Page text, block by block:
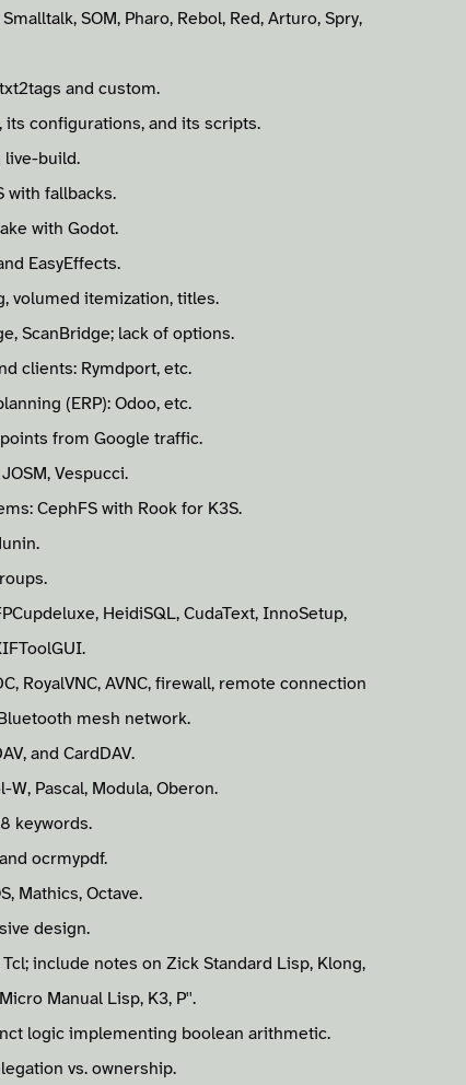
SOM, Pharo, Rebol, Red, Arturo, Spry,
and custom.
configurations, and its scripts.
live-build.
with fallbacks.
with Godot.
EasyEffects.
volumed itemization, titles.
ScanBridge; lack of options.
clients: Rymdport, etc.
(ERP): Odoo, etc.
from Google traffic.
Vespucci.
CephFS with Rook for K3S.
HeidiSQL, CudaText, InnoSetup,
RoyalVNC, AVNC, firewall, remote connection
mesh network.
and CardDAV.
Pascal, Modula, Oberon.
keywords.
ocrmypdf.
Mathics, Octave.
design.
include notes on Zick Standard Lisp, Klong,
Manual Lisp, K3, P''.
logic implementing boolean arithmetic.
vs. ownership.